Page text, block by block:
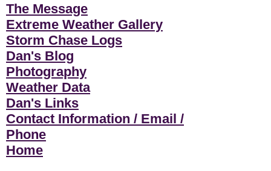
The Message
Extreme Weather Gallery
Storm Chase Logs
Dan's Blog
Photography
Weather Data
Dan's Links
Contact Information / Email /
Phone
Home